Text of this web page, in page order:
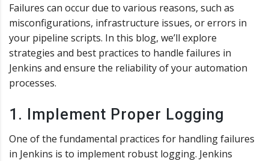
Failures can occur due to various reasons, such as
misconfigurations, infrastructure issues, or errors in
your pipeline scripts. In this blog, we’ll explore
strategies and best practices to handle failures in
Jenkins and ensure the reliability of your automation
processes.
1. Implement Proper Logging
One of the fundamental practices for handling failures
in Jenkins is to implement robust logging. Jenkins